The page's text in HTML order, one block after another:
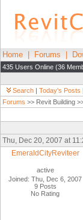
Home Forums
435 Users Online (36
Search | Today's Posts
Forums >> Revit Building
Thu, Dec 20, 2007 at
EmeraldCityReviteer
active
Joined: Thu, Dec 6, 2007
9 Posts
No Rating